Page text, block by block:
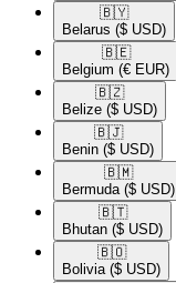
🇧🇾​
Belarus ($ USD)
🇧🇪​
Belgium (€ EUR)
🇧🇿​
Belize ($ USD)
🇧🇯​
Benin ($ USD)
🇧🇲​
Bermuda ($ USD)
🇧🇹​
Bhutan ($ USD)
🇧🇴​
Bolivia ($ USD)